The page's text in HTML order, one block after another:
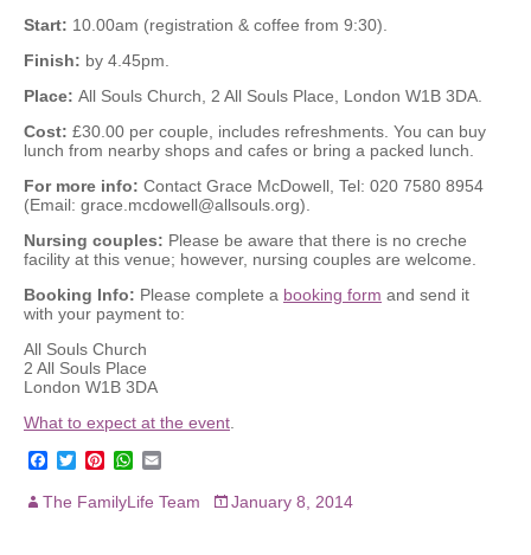
Start: 10.00am (registration & coffee from 9:30).
Finish: by 4.45pm.
Place: All Souls Church, 2 All Souls Place, London W1B 3DA.
Cost: £30.00 per couple, includes refreshments. You can buy
lunch from nearby shops and cafes or bring a packed lunch.
For more info: Contact Grace McDowell, Tel: 020 7580 8954
(Email: grace.mcdowell@allsouls.org).
Nursing couples: Please be aware that there is no creche
facility at this venue; however, nursing couples are welcome.
Booking Info: Please complete a booking form and send it
with your payment to:
All Souls Church
2 All Souls Place
London W1B 3DA
What to expect at the event
F
c
T
i
P
n
W
a
a
The FamilyLife Team January 8, 2014